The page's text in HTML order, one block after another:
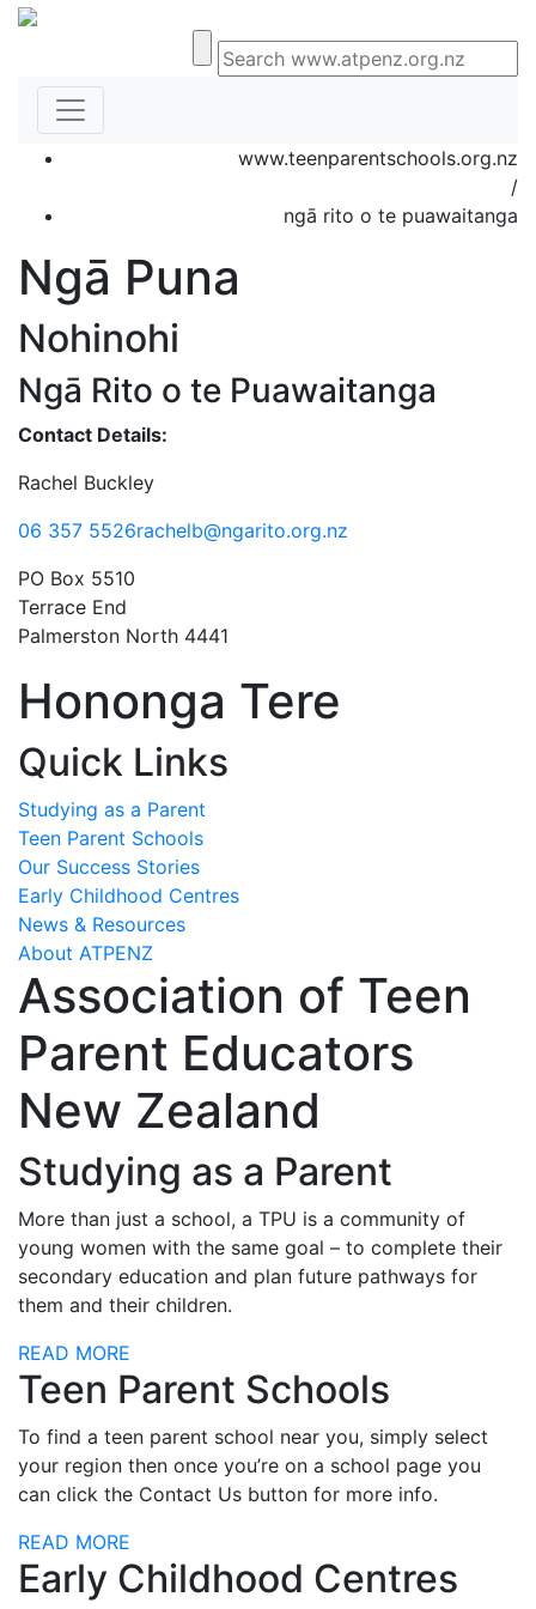
www.teenparentschools.org.nz
/
ngā rito o te puawaitanga
Ngā Puna
Nohinohi
Ngā Rito o te Puawaitanga
Contact Details:
Rachel Buckley
06 357 5526rachelb@ngarito.org.nz
PO Box 5510
Terrace End
Palmerston North 4441
Hononga Tere
Quick Links
Studying as a Parent
Teen Parent Schools
Our Success Stories
Early Childhood Centres
News & Resources
About ATPENZ
Association of Teen
Parent Educators
New Zealand
Studying as a Parent
More than just a school, a TPU is a community of
young women with the same goal – to complete their
secondary education and plan future pathways for
them and their children.
READ MORE
Teen Parent Schools
To find a teen parent school near you, simply select
your region then once you’re on a school page you
can click the Contact Us button for more info.
READ MORE
Early Childhood Centres